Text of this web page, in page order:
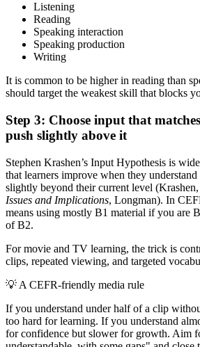
Listening
Reading
Speaking interaction
Speaking production
Writing
It is common to be higher in reading than
should target the weakest skill that blocks
Step 3: Choose input that
push slightly above it
Stephen Krashen’s Input Hypothesis is
that learners improve when they understand
slightly beyond their current level (Krashen,
Issues and Implications, Longman). In
means using mostly B1 material if you are
of B2.
For movie and TV learning, the trick is
clips, repeated viewing, and targeted
💡 A CEFR-friendly media rule
If you understand under half of a clip
too hard for learning. If you understand
for confidence but slower for growth. Aim